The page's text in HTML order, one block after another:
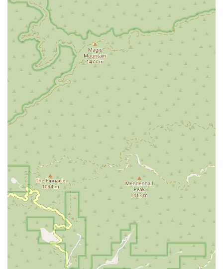
deeply personal and emotional experience, and having an
attorney who is not only knowledgeable but also caring is
incredibly important.
Furthermore, the offer of a free consultation removes the
initial financial barrier, making it easier for people to seek help
and understand their options. This policy reflects a genuine
desire to serve the community and provide a starting point for
those who might feel lost or uncertain.
The firm's commitment to physical accessibility through its
wheelchair-friendly amenities also demonstrates a thoughtful
approach to client service. They have considered the practical
needs of their diverse clientele, ensuring that everyone can
access their legal services without difficulty.
In conclusion, Martin Law, P.C. is not just a law firm; it is a
dedicated partner for those navigating the complexities of
U.S. immigration. By choosing them, you are gaining a team
with a specialized focus, a strong track record of success, a
client-centered approach, and a deep commitment to making
your immigration journey as smooth as possible. For anyone
in California seeking to secure their future in the United
States, this firm is a trustworthy and highly recommended
choice.